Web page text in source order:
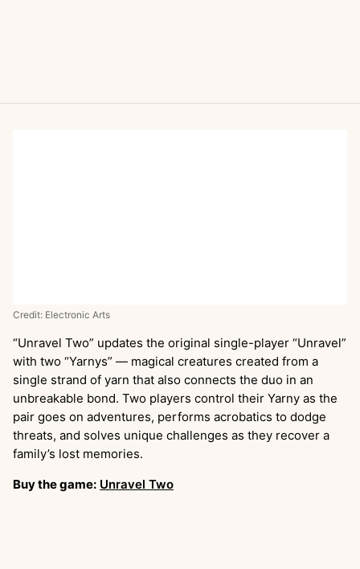
Credit: Electronic Arts
“Unravel Two” updates the original single-player “Unravel”
with two “Yarnys” — magical creatures created from a
single strand of yarn that also connects the duo in an
unbreakable bond. Two players control their Yarny as the
pair goes on adventures, performs acrobatics to dodge
threats, and solves unique challenges as they recover a
family’s lost memories.
Buy the game: Unravel Two